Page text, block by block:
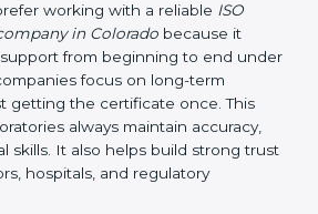
of compliance and quality
surveillance audits and
audits
working with a reliableISO
in Coloradobecause it
from beginning to end